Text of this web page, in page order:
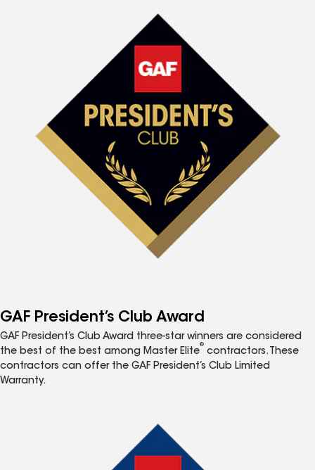
GAF President’s Club Award
GAF President’s Club Award three-star winners are considered
the best of the best among Master Elite
®
contractors. These
contractors can offer the GAF President’s Club Limited
Warranty.